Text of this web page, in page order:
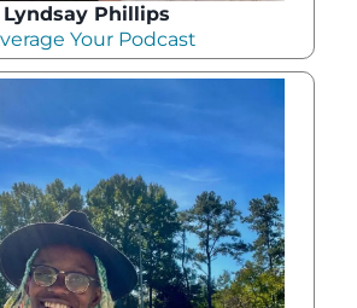
Lyndsay Phillips
Your Podcast